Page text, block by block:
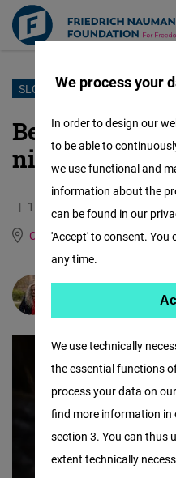
Skip
main
content
SLOVAKIA
Being queer
nightmare
17.08.2023
6.3 Minutes
Central Europe and the
Barbora Krempaská
We process your
We use technically
the essential functions
process your data on
find more information in
section 3. You can thus
extent technically
In order to design our
to be able to
we use functional and
information about the
can be found in our
'Accept' to consent. You
any time.
Facebook
Embed
Twitter
Embed